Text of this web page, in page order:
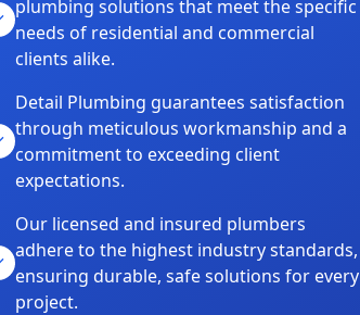
plumbing solutions that meet the specific
needs of residential and commercial
clients alike.
Detail Plumbing guarantees satisfaction
through meticulous workmanship and a
commitment to exceeding client
expectations.
Our licensed and insured plumbers
adhere to the highest industry standards,
ensuring durable, safe solutions for every
project.